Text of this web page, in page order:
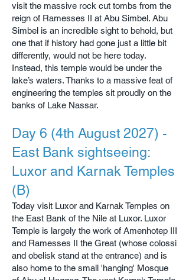
visit the massive rock cut tombs from the
reign of Ramesses II at Abu Simbel. Abu
Simbel is an incredible sight to behold, but
one that if history had gone just a little bit
differently, would not be here today.
Instead, this temple would be under the
lake’s waters. Thanks to a massive feat of
engineering the temples sit proudly on the
banks of Lake Nassar.
Day 6 (4th August 2027) -
East Bank sightseeing:
Luxor and Karnak Temples
(B)
Today visit Luxor and Karnak Temples on
the East Bank of the Nile at Luxor. Luxor
Temple is largely the work of Amenhotep III
and Ramesses II the Great (whose colossi
and obelisk stand at the entrance) and is
also home to the small 'hanging' Mosque